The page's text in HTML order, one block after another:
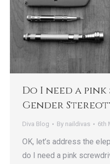
Do I need a
Gender
Diva Blog By naildivas 6th
OK, let’s address the
do I need a pink